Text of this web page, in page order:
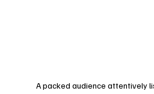
A packed audience attentively